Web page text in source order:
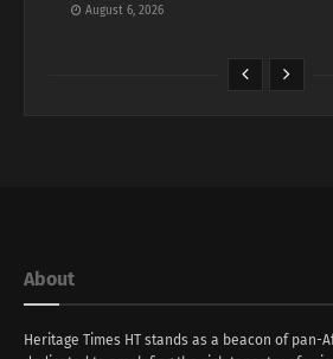
August 6, 2026
About
Heritage Times HT stands as a beacon of pan-